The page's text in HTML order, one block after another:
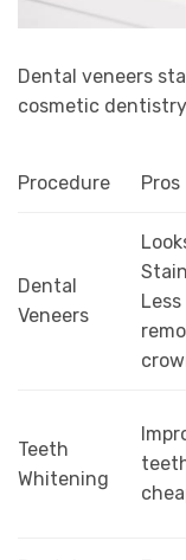
Dental veneers
cosmetic dentistry
Procedure Pros
Dental
Veneers
Teeth
Whitening